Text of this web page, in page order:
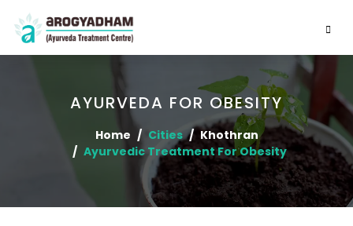
AYURVEDA FOR OBESITY
Home Cities
Khothran
Ayurvedic Treatment For Obesity